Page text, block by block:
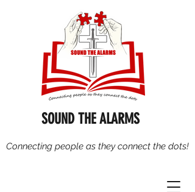
SOUND THE ALARMS
Connecting people as they connect the dots!